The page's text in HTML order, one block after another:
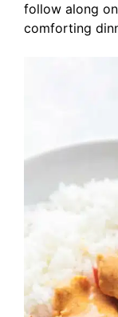
follow along on
comforting